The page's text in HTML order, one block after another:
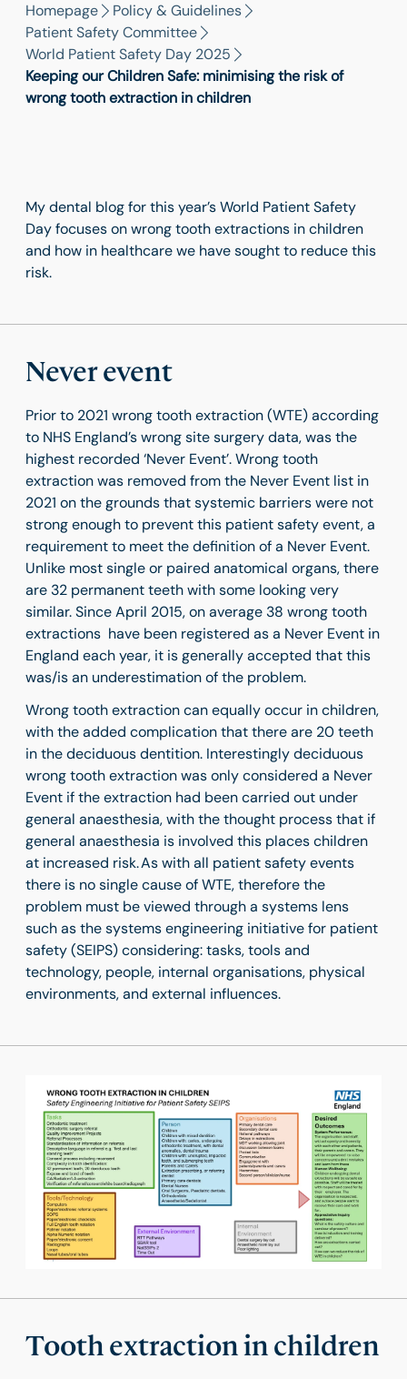
Homepage
Policy & Guidelines
Patient Safety Committee
World Patient Safety Day 2025
Keeping our Children Safe: minimising the risk of
wrong tooth extraction in children
My dental blog for this year’s World Patient Safety
Day focuses on wrong tooth extractions in children
and how in healthcare we have sought to reduce this
risk.
Never event
Prior to 2021 wrong tooth extraction (WTE) according
to NHS England’s wrong site surgery data, was the
highest recorded ‘Never Event’. Wrong tooth
extraction was removed from the Never Event list in
2021 on the grounds that systemic barriers were not
strong enough to prevent this patient safety event, a
requirement to meet the definition of a Never Event.
Unlike most single or paired anatomical organs, there
are 32 permanent teeth with some looking very
similar. Since April 2015, on average 38 wrong tooth
extractions have been registered as a Never Event in
England each year, it is generally accepted that this
was/is an underestimation of the problem.
Wrong tooth extraction can equally occur in children,
with the added complication that there are 20 teeth
in the deciduous dentition. Interestingly deciduous
wrong tooth extraction was only considered a Never
Event if the extraction had been carried out under
general anaesthesia, with the thought process that if
general anaesthesia is involved this places children
at increased risk. As with all patient safety events
there is no single cause of WTE, therefore the
problem must be viewed through a systems lens
such as the systems engineering initiative for patient
safety (SEIPS) considering: tasks, tools and
technology, people, internal organisations, physical
environments, and external influences.
Tooth extraction in children